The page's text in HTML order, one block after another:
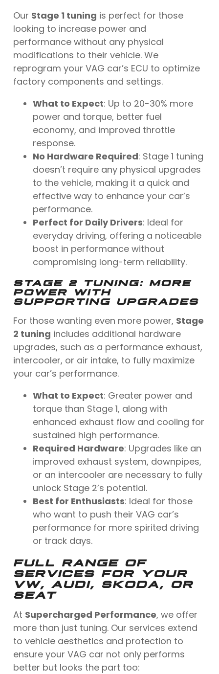
Our Stage 1 tuning is perfect for those
looking to increase power and
performance without any physical
modifications to their vehicle. We
reprogram your VAG car’s ECU to optimize
factory components and settings.
What to Expect: Up to 20-30% more
power and torque, better fuel
economy, and improved throttle
response.
No Hardware Required: Stage 1 tuning
doesn’t require any physical upgrades
to the vehicle, making it a quick and
effective way to enhance your car’s
performance.
Perfect for Daily Drivers: Ideal for
everyday driving, offering a noticeable
boost in performance without
compromising long-term reliability.
STAGE 2 TUNING: MORE
POWER WITH
SUPPORTING UPGRADES
For those wanting even more power, Stage
2 tuning includes additional hardware
upgrades, such as a performance exhaust,
intercooler, or air intake, to fully maximize
your car’s performance.
What to Expect: Greater power and
torque than Stage 1, along with
enhanced exhaust flow and cooling for
sustained high performance.
Required Hardware: Upgrades like an
improved exhaust system, downpipes,
or an intercooler are necessary to fully
unlock Stage 2’s potential.
Best for Enthusiasts: Ideal for those
who want to push their VAG car’s
performance for more spirited driving
or track days.
FULL RANGE OF
SERVICES FOR YOUR
VW, AUDI, SKODA, OR
SEAT
At Supercharged Performance, we offer
more than just tuning. Our services extend
to vehicle aesthetics and protection to
ensure your VAG car not only performs
better but looks the part too: